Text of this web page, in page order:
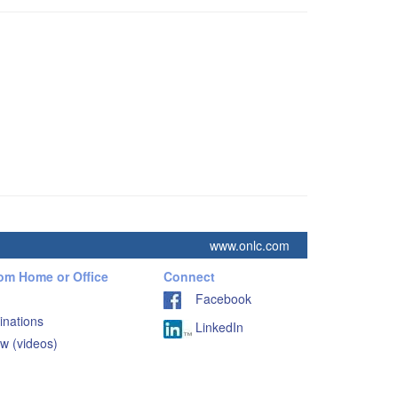
www.onlc.com
Home or Office
(videos)
Connect
Facebook
LinkedIn